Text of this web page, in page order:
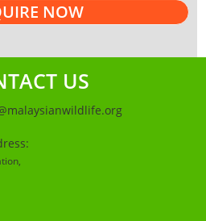
NOW
US